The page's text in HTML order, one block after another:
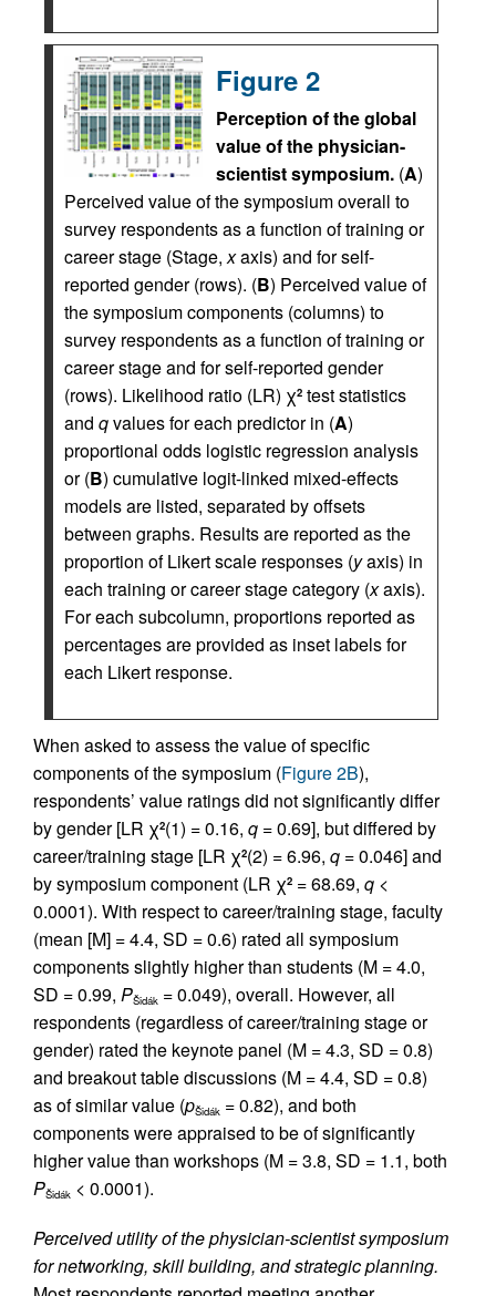
Figure 2
Perception of the global
value of the physician-
scientist symposium. (A)
Perceived value of the symposium overall to
survey respondents as a function of training or
career stage (Stage,xaxis) and for self-
reported gender (rows). (B) Perceived value of
the symposium components (columns) to
survey respondents as a function of training or
career stage and for self-reported gender
(rows). Likelihood ratio (LR) χ2 test statistics
and qvalues for each predictor in (A)
proportional odds logistic regression analysis
or (B) cumulative logit-linked mixed-effects
models are listed, separated by offsets
between graphs. Results are reported as the
proportion of Likert scale responses (yaxis) in
each training or career stage category (xaxis).
For each subcolumn, proportions reported as
percentages are provided as inset labels for
each Likert response.
When asked to assess the value of specific
components of the symposium (Figure 2B),
respondents’ value ratings did not significantly differ
by gender [LR χ2(1) = 0.16, q = 0.69], but differed by
career/training stage [LR χ2(2) = 6.96, q = 0.046] and
by symposium component (LR χ2 = 68.69, q <
0.0001). With respect to career/training stage, faculty
(mean [M] = 4.4, SD = 0.6) rated all symposium
components slightly higher than students (M = 4.0,
SD = 0.99, PŠidák = 0.049), overall. However, all
respondents (regardless of career/training stage or
gender) rated the keynote panel (M = 4.3, SD = 0.8)
and breakout table discussions (M = 4.4, SD = 0.8)
as of similar value (pŠidák = 0.82), and both
components were appraised to be of significantly
higher value than workshops (M = 3.8, SD = 1.1, both
PŠidák < 0.0001).
Perceived utility of the physician-scientist symposium
for networking, skill building, and strategic planning.